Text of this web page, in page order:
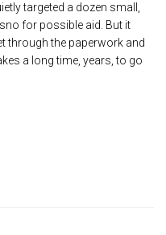
targeted a dozen small,
for possible aid. But it
through the paperwork and
a long time, years, to go